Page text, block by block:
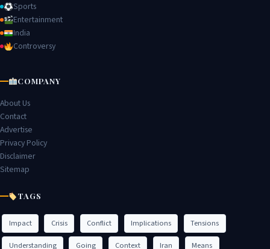
Sports
Entertainment
India
Controversy
COMPANY
About Us
Contact
Advertise
Privacy Policy
Disclaimer
Sitemap
TAGS
Impact Crisis Conflict Implications Tensions
Understanding Going Context Iran Means